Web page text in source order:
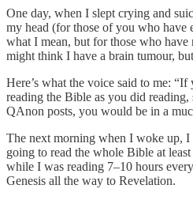
One day, when I slept crying and
my head (for those of you who have
what I mean, but for those who have
might think I have a brain tumour,
Here’s what the voice said to me:
reading the Bible as you did
QAnon posts, you would be in a
The next morning when I woke up, I
going to read the whole Bible at
while I was reading 7–10 hours
Genesis all the way to Revelation.